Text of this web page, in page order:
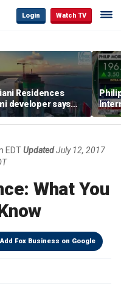
Login Watch TV
Residences
developer says
the limit’ as
reaches
EDTUpdatedJuly 12, 2017
What You
Add Fox Business on Google